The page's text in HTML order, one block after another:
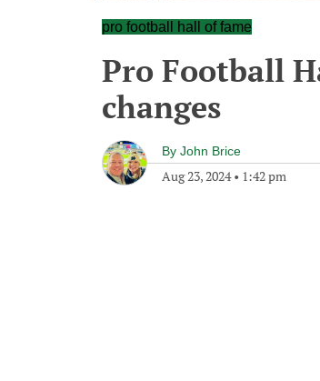
pro football hall of fame
Pro Football
changes
By John Brice
Aug 23, 2024• 1:42 pm